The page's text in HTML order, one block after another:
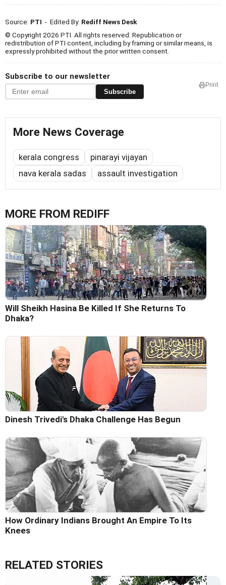
Source: PTI - Edited By: Rediff News Desk
© Copyright 2026 PTI. All rights reserved. Republication or
redistribution of PTI content, including by framing or similar means, is
expressly prohibited without the prior written consent.
Subscribe to our newsletter
Subscribe
Print
More News Coverage
kerala congress
pinarayi vijayan
nava kerala sadas
assault investigation
MORE FROM REDIFF
Will Sheikh Hasina Be Killed If She Returns To
Dhaka?
Dinesh Trivedi's Dhaka Challenge Has Begun
How Ordinary Indians Brought An Empire To Its
Knees
RELATED STORIES